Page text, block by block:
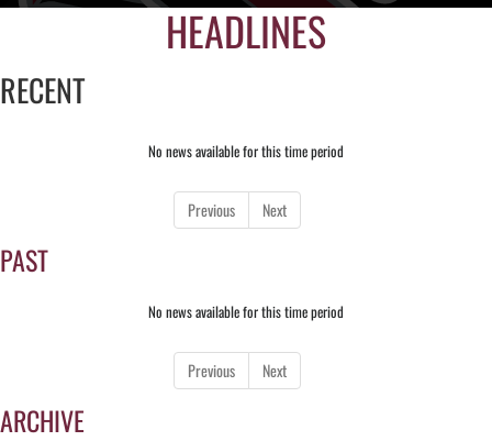
HEADLINES
RECENT
No news available for this time period
Previous Next
PAST
No news available for this time period
Previous Next
ARCHIVE